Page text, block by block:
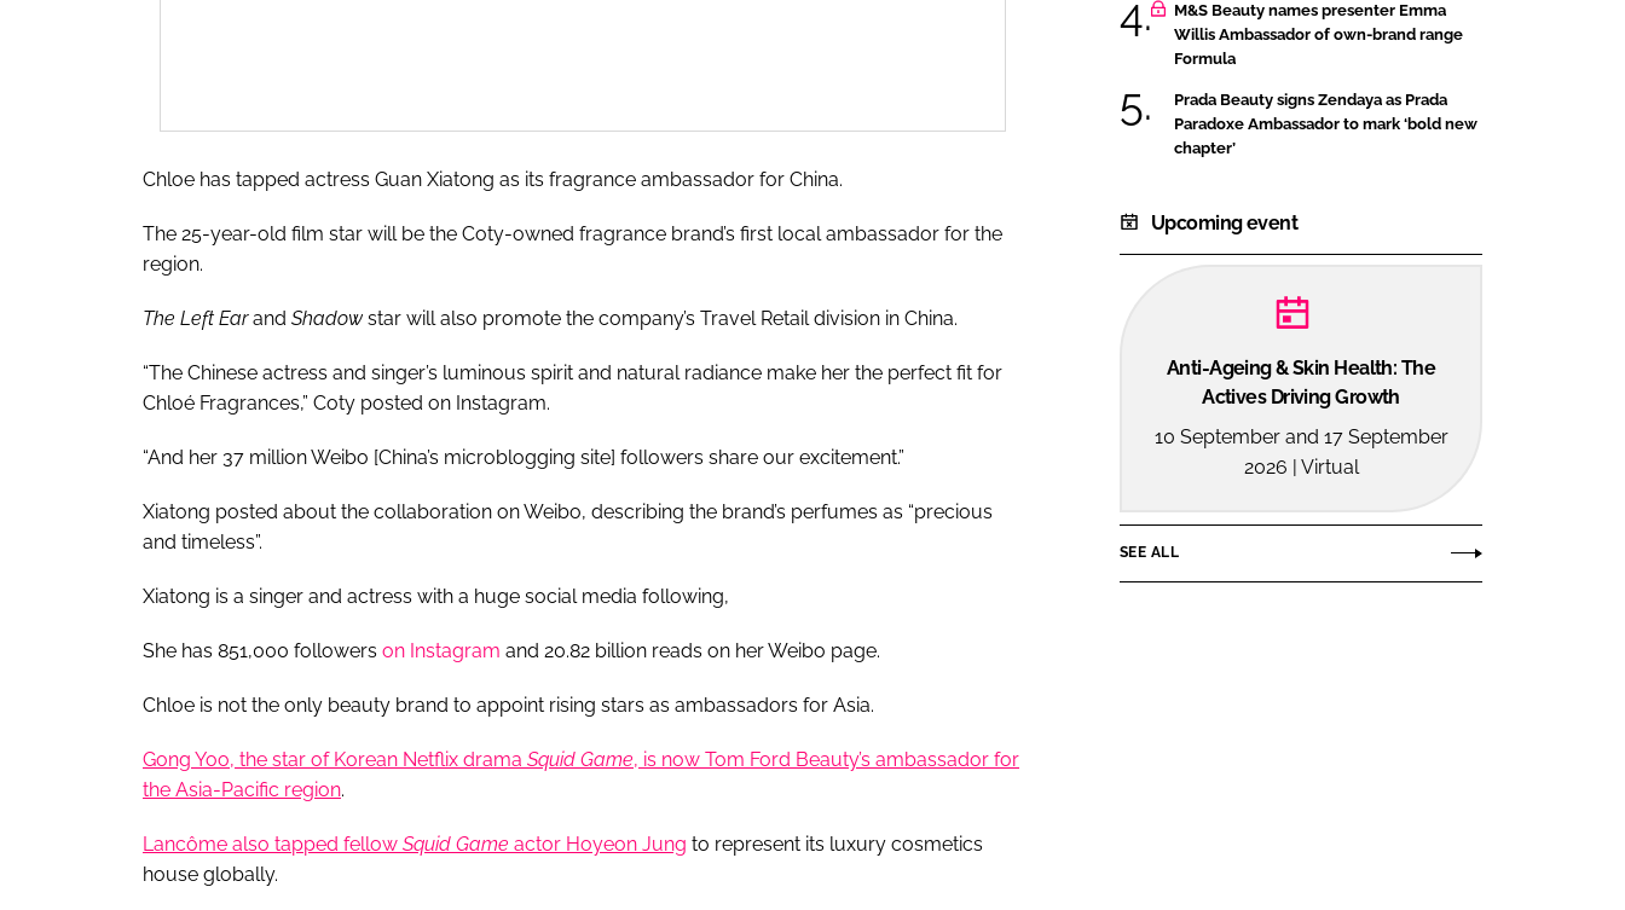
Chloe has tapped actress Guan Xiatong as its fragrance ambassador for China.
The 25-year-old film star will be the Coty-owned fragrance brand’s first local ambassador for the
region.
The Left Earand Shadow star will also promote the company’s Travel Retail division in China.
“The Chinese actress and singer’s luminous spirit and natural radiance make her the perfect fit for
Chloé Fragrances,” Coty posted on Instagram.
“And her 37 million Weibo [China’s microblogging site] followers share our excitement.”
Xiatong posted about the collaboration on Weibo, describing the brand’s perfumes as “precious
and timeless”.
Xiatong is a singer and actress with a huge social media following,
She has 851,000 followers on Instagram and 20.82 billion reads on her Weibo page.
Chloe is not the only beauty brand to appoint rising stars as ambassadors for Asia.
Gong Yoo, the star of Korean Netflix drama Squid Game, is now Tom Ford Beauty’s ambassador for
the Asia-Pacific region.
Lancôme also tapped fellow Squid Game actor Hoyeon Jung to represent its luxury cosmetics
house globally.
M&S Beauty names presenter Emma
Willis Ambassador of own-brand range
Formula
Prada Beauty signs Zendaya as Prada
Paradoxe Ambassador to mark ‘bold new
chapter’
Upcoming event
Anti-Ageing & Skin Health: The
Actives Driving Growth
10 September and 17 September
2026 | Virtual
SEE ALL